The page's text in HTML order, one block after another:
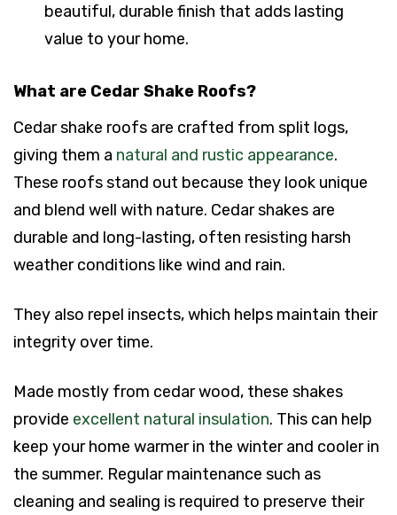
beautiful, durable finish that adds lasting
value to your home.
What are Cedar Shake Roofs?
Cedar shake roofs are crafted from split logs,
giving them a natural and rustic appearance.
These roofs stand out because they look unique
and blend well with nature. Cedar shakes are
durable and long-lasting, often resisting harsh
weather conditions like wind and rain.
They also repel insects, which helps maintain their
integrity over time.
Made mostly from cedar wood, these shakes
provide excellent natural insulation. This can help
keep your home warmer in the winter and cooler in
the summer. Regular maintenance such as
cleaning and sealing is required to preserve their